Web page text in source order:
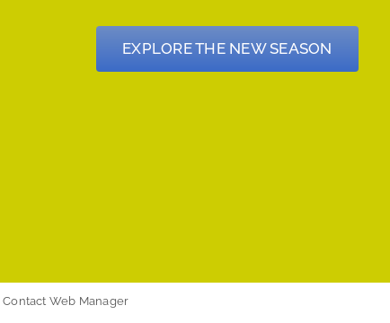
EXPLORE THE NEW SEASON
Contact Web Manager